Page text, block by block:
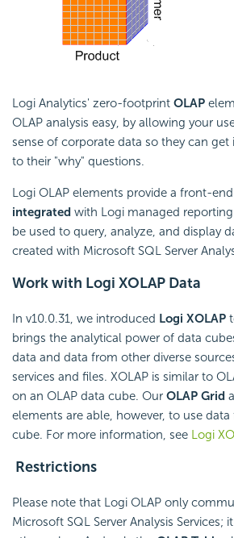
Logi Analytics' zero-footprint OLAP
OLAP analysis easy, by allowing your
sense of corporate data so they can get
to their "why" questions.
Logi OLAP elements provide a front-
integrated with Logi managed
be used to query, analyze, and display
created with Microsoft SQL Server
Work with Logi XOLAP Data
In v10.0.31, we introduced Logi XOLAP
brings the analytical power of data
data and data from other diverse
services and files. XOLAP is similar to
on an OLAP data cube. Our OLAP Grid
elements are able, however, to use data
cube. For more information, see Logi
Restrictions
Please note that Logi OLAP only
Microsoft SQL Server Analysis Services; it